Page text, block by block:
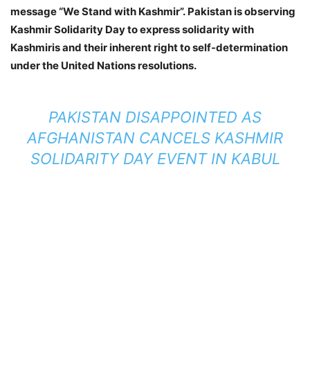
message “We Stand with Kashmir”. Pakistan is observing
Kashmir Solidarity Day to express solidarity with
Kashmiris and their inherent right to self-determination
under the United Nations resolutions.
PAKISTAN DISAPPOINTED AS
AFGHANISTAN CANCELS KASHMIR
SOLIDARITY DAY EVENT IN KABUL